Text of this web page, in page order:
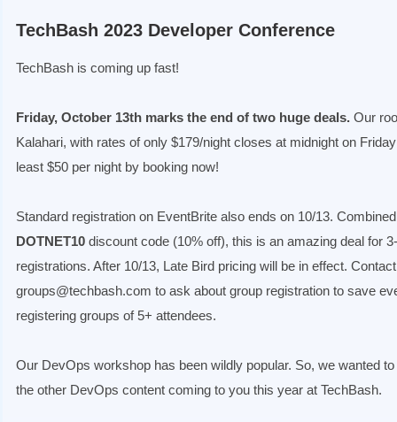
TechBash 2023 Developer Conference
TechBash is coming up fast!
Friday, October 13th marks the end of two huge deals. Our
Kalahari, with rates of only $179/night closes at midnight on
least $50 per night by booking now!
Standard registration on EventBrite also ends on 10/13.
DOTNET10 discount code (10% off), this is an amazing deal for
registrations. After 10/13, Late Bird pricing will be in effect.
groups@techbash.com to ask about group registration to save
registering groups of 5+ attendees.
Our DevOps workshop has been wildly popular. So, we wanted
the other DevOps content coming to you this year at TechBash.